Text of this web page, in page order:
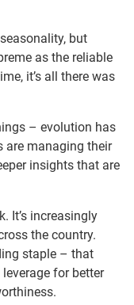
but
as the reliable
it’s all there was
– evolution has
are managing their
insights that are
It’s increasingly
the country.
staple – that
for better